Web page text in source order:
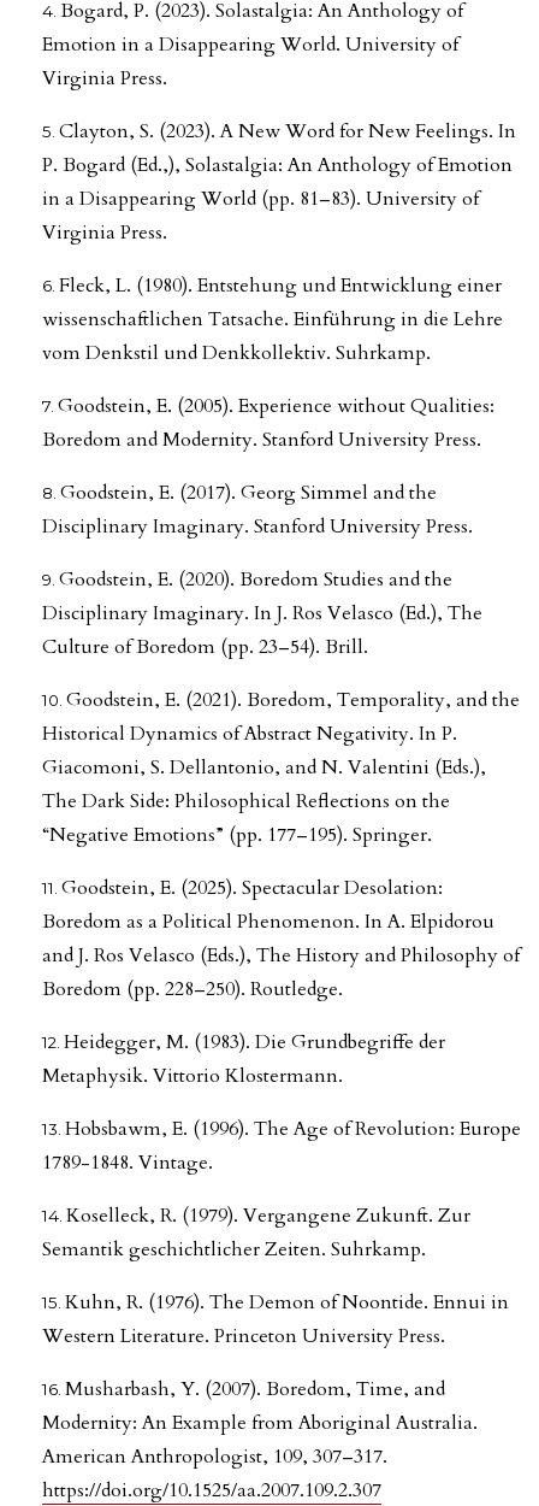
Bogard, P. (2023). Solastalgia: An Anthology of
Emotion in a Disappearing World. University of
Virginia Press.
Clayton, S. (2023). A New Word for New Feelings. In
P. Bogard (Ed.,), Solastalgia: An Anthology of Emotion
in a Disappearing World (pp. 81–83). University of
Virginia Press.
Fleck, L. (1980). Entstehung und Entwicklung einer
wissenschaftlichen Tatsache. Einführung in die Lehre
vom Denkstil und Denkkollektiv. Suhrkamp.
Goodstein, E. (2005). Experience without Qualities:
Boredom and Modernity. Stanford University Press.
Goodstein, E. (2017). Georg Simmel and the
Disciplinary Imaginary. Stanford University Press.
Goodstein, E. (2020). Boredom Studies and the
Disciplinary Imaginary. In J. Ros Velasco (Ed.), The
Culture of Boredom (pp. 23–54). Brill.
Goodstein, E. (2021). Boredom, Temporality, and the
Historical Dynamics of Abstract Negativity. In P.
Giacomoni, S. Dellantonio, and N. Valentini (Eds.),
The Dark Side: Philosophical Reflections on the
“Negative Emotions” (pp. 177–195). Springer.
Goodstein, E. (2025). Spectacular Desolation:
Boredom as a Political Phenomenon. In A. Elpidorou
and J. Ros Velasco (Eds.), The History and Philosophy of
Boredom (pp. 228–250). Routledge.
Heidegger, M. (1983). Die Grundbegriffe der
Metaphysik. Vittorio Klostermann.
Hobsbawm, E. (1996). The Age of Revolution: Europe
1789-1848. Vintage.
Koselleck, R. (1979). Vergangene Zukunft. Zur
Semantik geschichtlicher Zeiten. Suhrkamp.
Kuhn, R. (1976). The Demon of Noontide. Ennui in
Western Literature. Princeton University Press.
Musharbash, Y. (2007). Boredom, Time, and
Modernity: An Example from Aboriginal Australia.
American Anthropologist, 109, 307–317.
https://doi.org/10.1525/aa.2007.109.2.307